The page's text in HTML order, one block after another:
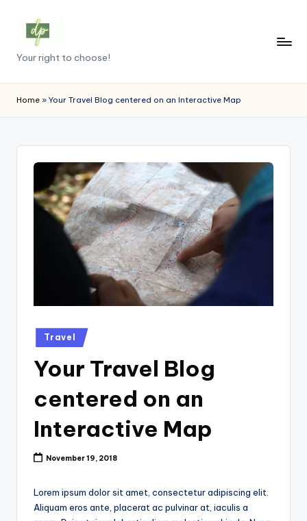
content
D
e
m
c
Your right to choose!
Home » Your Travel Blog centered on an Interactive Map
Posted
in
Travel
Your Travel Blog
centered on an
Interactive Map
November 19, 2018
Lorem ipsum dolor sit amet, consectetur adipiscing elit.
Aliquam eros ante, placerat ac pulvinar at, iaculis a